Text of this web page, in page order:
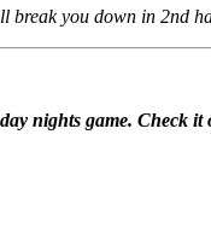
you down in 2nd
nights game. Check